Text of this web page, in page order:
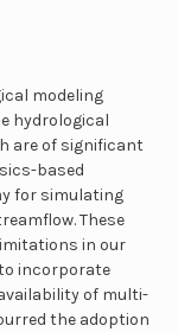
modeling
hydrological
are of significant
based
for simulating
These
in our
incorporate
of multi-
the adoption